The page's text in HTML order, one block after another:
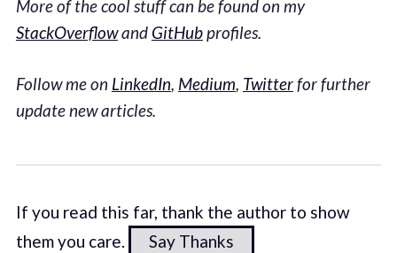
More of the cool stuff can be found on my
StackOverflowand GitHubprofiles.
Follow me on LinkedIn, Medium, Twitterfor further
update new articles.
If you read this far, thank the author to show
them you care.
Say Thanks